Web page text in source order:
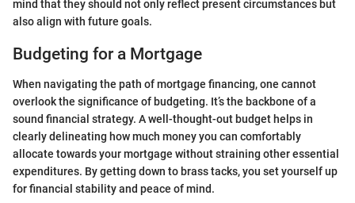
mind that they should not only reflect present circumstances but
also align with future goals.
Budgeting for a Mortgage
When navigating the path of mortgage financing, one cannot
overlook the significance of budgeting. It’s the backbone of a
sound financial strategy. A well-thought-out budget helps in
clearly delineating how much money you can comfortably
allocate towards your mortgage without straining other essential
expenditures. By getting down to brass tacks, you set yourself up
for financial stability and peace of mind.